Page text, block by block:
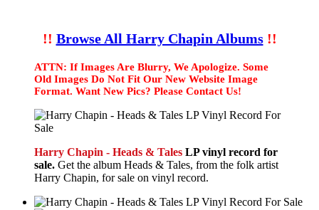
!! Browse All Harry Chapin Albums!!
ATTN: If Images Are Blurry, We Apologize. Some
Old Images Do Not Fit Our New Website Image
Format. Want New Pics? Please Contact Us!
Harry Chapin - Heads & Tales LP vinyl record for
sale. Get the album Heads & Tales, from the folk artist
Harry Chapin, for sale on vinyl record.